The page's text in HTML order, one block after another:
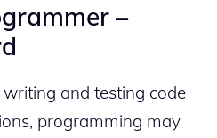
–
writing and testing code
programming may